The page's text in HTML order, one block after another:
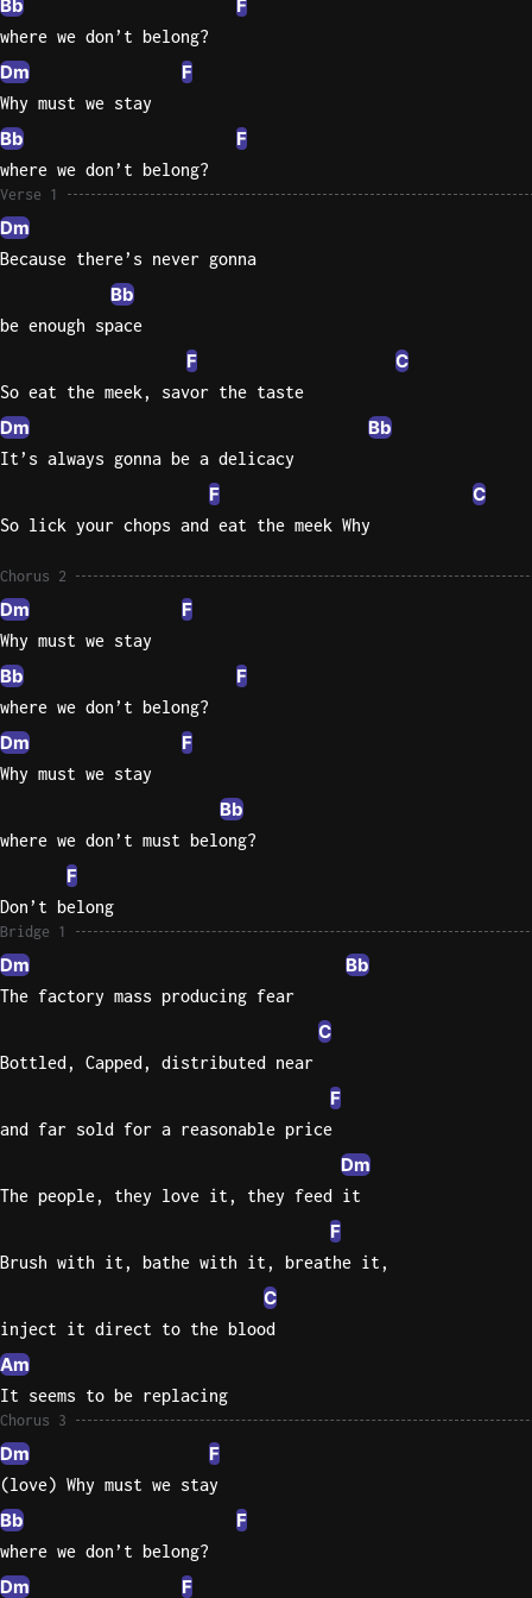
Junior
Sweet
Legend
Bb F
where we don’t belong?
Dm F
Why must we stay
Bb F
where we don’t belong?
Verse 1
Dm
Because there’s never gonna
Bb
be enough space
F C
So eat the meek, savor the taste
Dm Bb
It’s always gonna be a delicacy
F C
So lick your chops and eat the meek Why
Chorus 2
Dm F
Why must we stay
Bb F
where we don’t belong?
Dm F
Why must we stay
Bb
where we don’t must belong?
F
Don’t belong
Bridge 1
Dm Bb
The factory mass producing fear
C
Bottled, Capped, distributed near
F
and far sold for a reasonable price
Dm
The people, they love it, they feed it
F
Brush with it, bathe with it, breathe it,
C
inject it direct to the blood
Am
It seems to be replacing
Chorus 3
Dm F
(love) Why must we stay
Bb F
where we don’t belong?
Dm F